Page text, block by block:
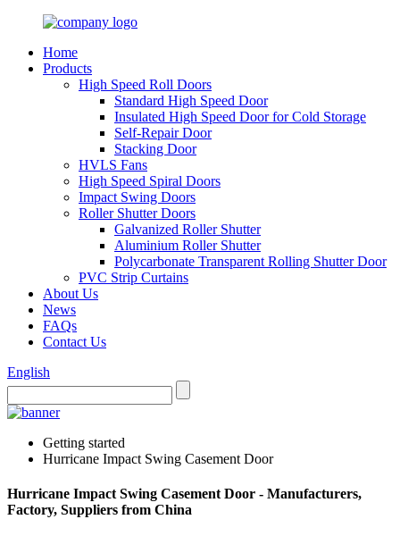
Home
Products
High Speed Roll Doors
Standard High Speed Door
Insulated High Speed Door for Cold Storage
Self-Repair Door
Stacking Door
HVLS Fans
High Speed Spiral Doors
Impact Swing Doors
Roller Shutter Doors
Galvanized Roller Shutter
Aluminium Roller Shutter
Polycarbonate Transparent Rolling Shutter Door
PVC Strip Curtains
About Us
News
FAQs
Contact Us
English
Getting started
Hurricane Impact Swing Casement Door
Hurricane Impact Swing Casement Door - Manufacturers,
Factory, Suppliers from China